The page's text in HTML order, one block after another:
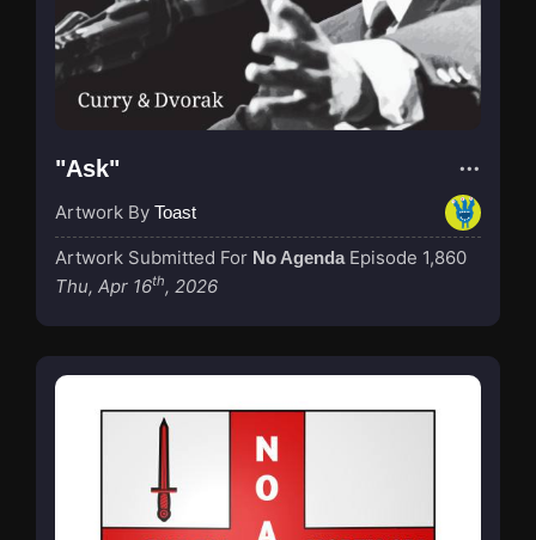
"Ask"
Artwork By Toast
Artwork Submitted For No Agenda Episode 1,860
Thu, Apr 16th, 2026